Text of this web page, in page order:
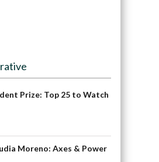
Prize: Top 25 to Watch
Moreno: Axes & Power